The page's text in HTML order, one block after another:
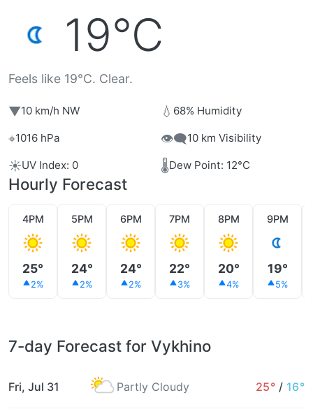
19°C
Feels like 19°C. Clear.
▼10 km/h NW 💧 68% Humidity
⌖1016 hPa 👁️‍🗨️10 km Visibility
☀️UV Index: 0 🌡️Dew Point: 12°C
Hourly Forecast
4PM
25°
2%
5PM
24°
2%
6PM
24°
2%
7PM
22°
3%
8PM
20°
4%
9PM
19°
5%
7-day Forecast for Vykhino
Fri, Jul 31 Partly Cloudy 25° / 16°